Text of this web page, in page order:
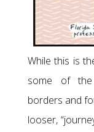
While this is
some of the
borders and
looser,